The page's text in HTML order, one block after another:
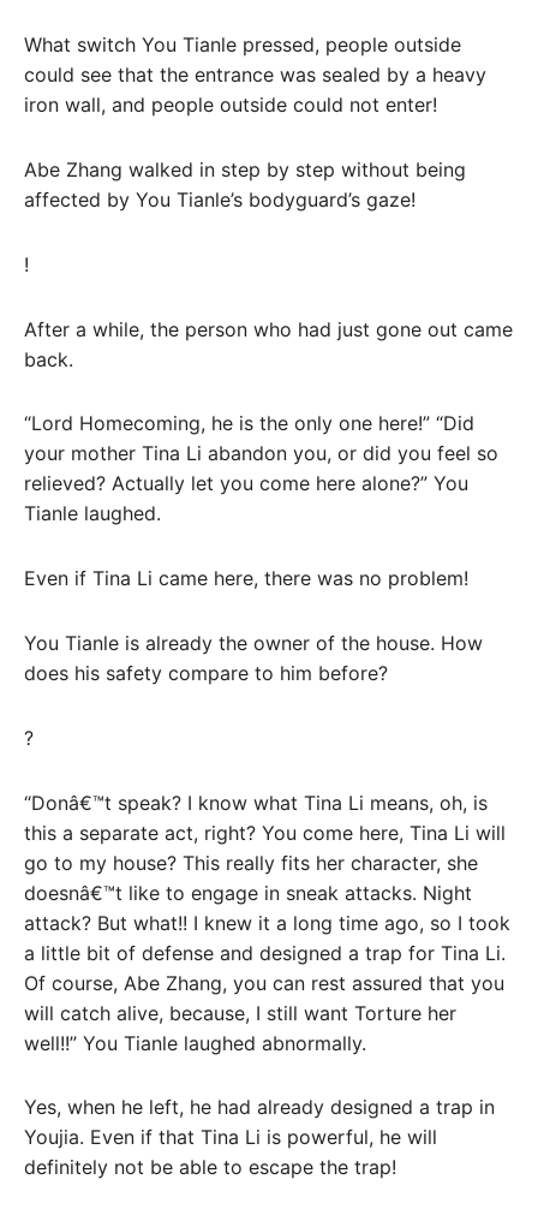
What switch You Tianle pressed, people outside
could see that the entrance was sealed by a heavy
iron wall, and people outside could not enter!
Abe Zhang walked in step by step without being
affected by You Tianle’s bodyguard’s gaze!
!
After a while, the person who had just gone out came
back.
“Lord Homecoming, he is the only one here!” “Did
your mother Tina Li abandon you, or did you feel so
relieved? Actually let you come here alone?” You
Tianle laughed.
Even if Tina Li came here, there was no problem!
You Tianle is already the owner of the house. How
does his safety compare to him before?
?
“Donâ€™t speak? I know what Tina Li means, oh, is
this a separate act, right? You come here, Tina Li will
go to my house? This really fits her character, she
doesnâ€™t like to engage in sneak attacks. Night
attack? But what!! I knew it a long time ago, so I took
a little bit of defense and designed a trap for Tina Li.
Of course, Abe Zhang, you can rest assured that you
will catch alive, because, I still want Torture her
well!!” You Tianle laughed abnormally.
Yes, when he left, he had already designed a trap in
Youjia. Even if that Tina Li is powerful, he will
definitely not be able to escape the trap!